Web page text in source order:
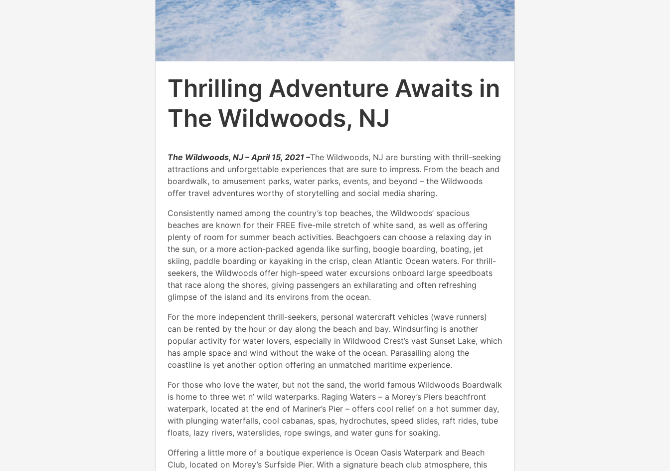
Thrilling Adventure Awaits in
The Wildwoods, NJ
The Wildwoods, NJ – April 15, 2021 –The Wildwoods, NJ are bursting with thrill-seeking
attractions and unforgettable experiences that are sure to impress. From the beach and
boardwalk, to amusement parks, water parks, events, and beyond – the Wildwoods
offer travel adventures worthy of storytelling and social media sharing.
Consistently named among the country’s top beaches, the Wildwoods’ spacious
beaches are known for their FREE five-mile stretch of white sand, as well as offering
plenty of room for summer beach activities. Beachgoers can choose a relaxing day in
the sun, or a more action-packed agenda like surfing, boogie boarding, boating, jet
skiing, paddle boarding or kayaking in the crisp, clean Atlantic Ocean waters. For thrill-
seekers, the Wildwoods offer high-speed water excursions onboard large speedboats
that race along the shores, giving passengers an exhilarating and often refreshing
glimpse of the island and its environs from the ocean.
For the more independent thrill-seekers, personal watercraft vehicles (wave runners)
can be rented by the hour or day along the beach and bay. Windsurfing is another
popular activity for water lovers, especially in Wildwood Crest’s vast Sunset Lake, which
has ample space and wind without the wake of the ocean. Parasailing along the
coastline is yet another option offering an unmatched maritime experience.
For those who love the water, but not the sand, the world famous Wildwoods Boardwalk
is home to three wet n’ wild waterparks. Raging Waters – a Morey’s Piers beachfront
waterpark, located at the end of Mariner’s Pier – offers cool relief on a hot summer day,
with plunging waterfalls, cool cabanas, spas, hydrochutes, speed slides, raft rides, tube
floats, lazy rivers, waterslides, rope swings, and water guns for soaking.
Offering a little more of a boutique experience is Ocean Oasis Waterpark and Beach
Club, located on Morey’s Surfside Pier. With a signature beach club atmosphere, this